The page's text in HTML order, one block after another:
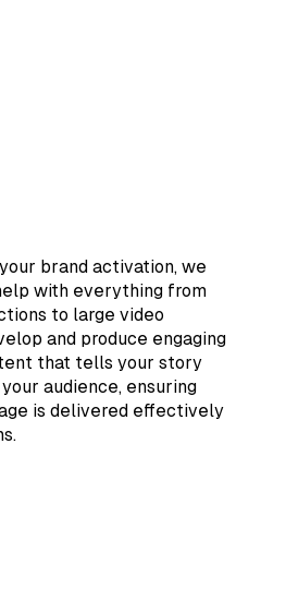
brand activation, we
with everything from
to large video
and produce engaging
that tells your story
audience, ensuring
is delivered effectively